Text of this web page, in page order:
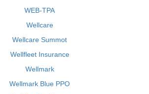
WEB-TPA
Wellcare
Wellcare Summot
Wellfleet Insurance
Wellmark
Wellmark Blue PPO